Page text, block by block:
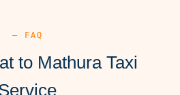
— FAQ
to Mathura Taxi